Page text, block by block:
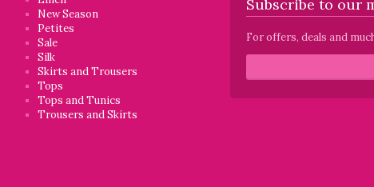
New Season
Petites
Sale
Silk
Skirts and Trousers
Tops
Tops and Tunics
Trousers and Skirts
Subscribe to our
For offers, deals and